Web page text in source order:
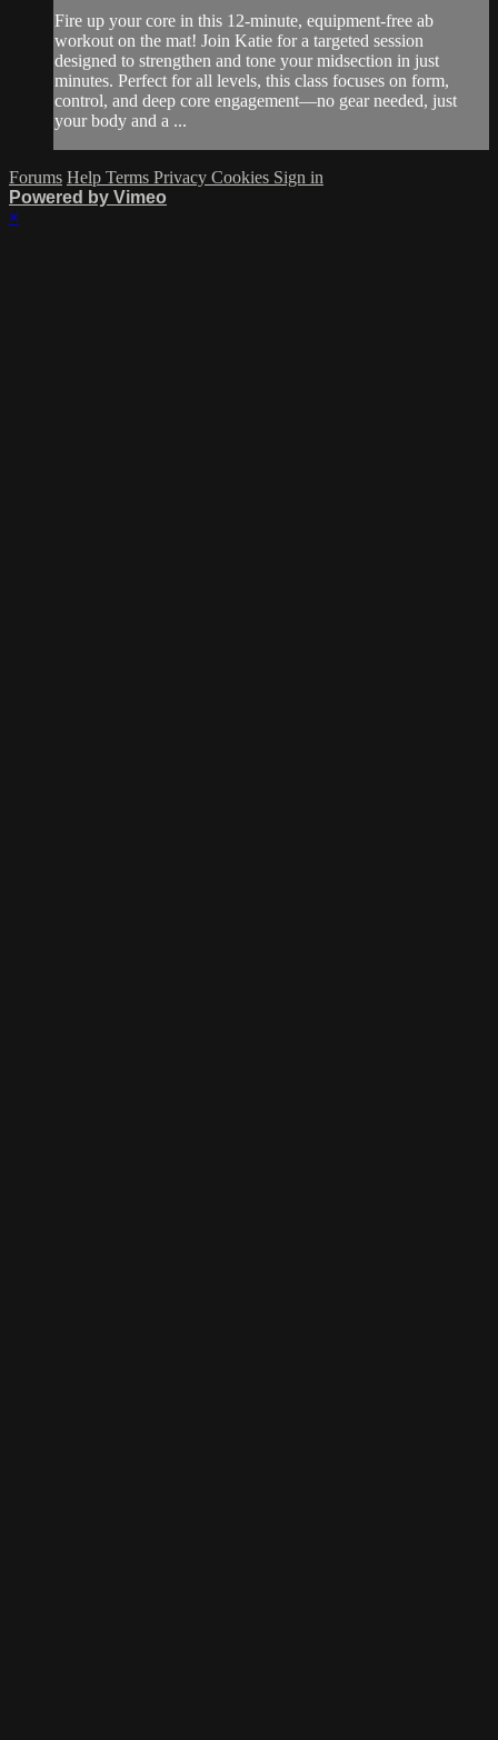
Fire up your core in this 12-minute, equipment-free ab
workout on the mat! Join Katie for a targeted session
designed to strengthen and tone your midsection in just
minutes. Perfect for all levels, this class focuses on form,
control, and deep core engagement—no gear needed, just
your body and a ...
Forums Help Terms Privacy Cookies Sign in
Powered by Vimeo
×